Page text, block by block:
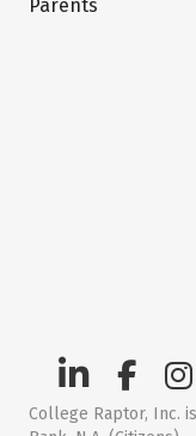
Parents
College Raptor, Inc.